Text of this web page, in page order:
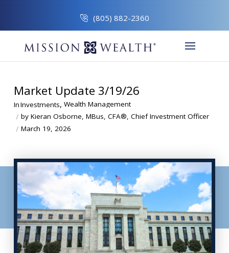
(805) 882-2360
Market Update 3/19/26
InInvestments, Wealth Management
/ by Kieran Osborne, MBus, CFA®, Chief Investment Officer
/ March 19, 2026